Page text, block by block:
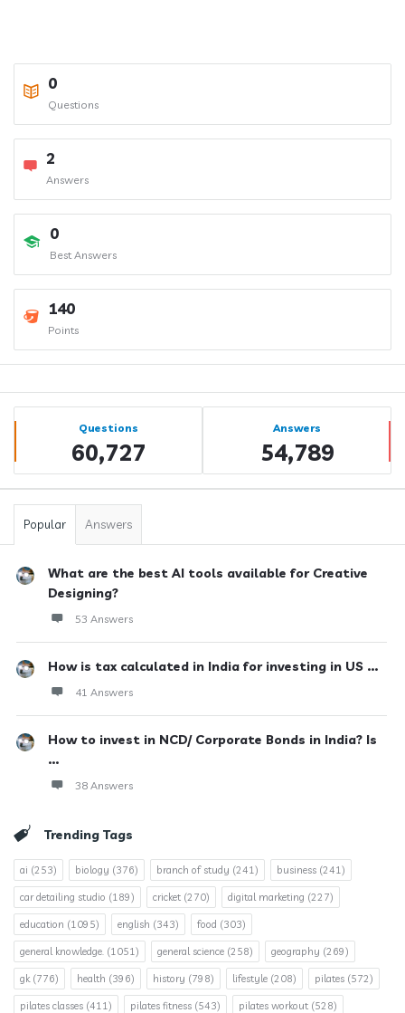
0
Questions
2
Answers
0
Best Answers
140
Points
Sidebar
Stats Questions
60,727
Answers
54,789
Popular Answers
What are the best AI tools available for Creative
Designing?
53 Answers
How is tax calculated in India for investing in US ...
41 Answers
How to invest in NCD/ Corporate Bonds in India? Is
...
38 Answers
Trending Tags
ai (253) biology (376) branch of study (241) business (241)
car detailing studio (189) cricket (270) digital marketing (227)
education (1095) english (343) food (303)
general knowledge. (1051) general science (258) geography (269)
gk(776) health (396) history (798) lifestyle (208) pilates (572)
pilates classes (411) pilates fitness (543) pilates workout (528)